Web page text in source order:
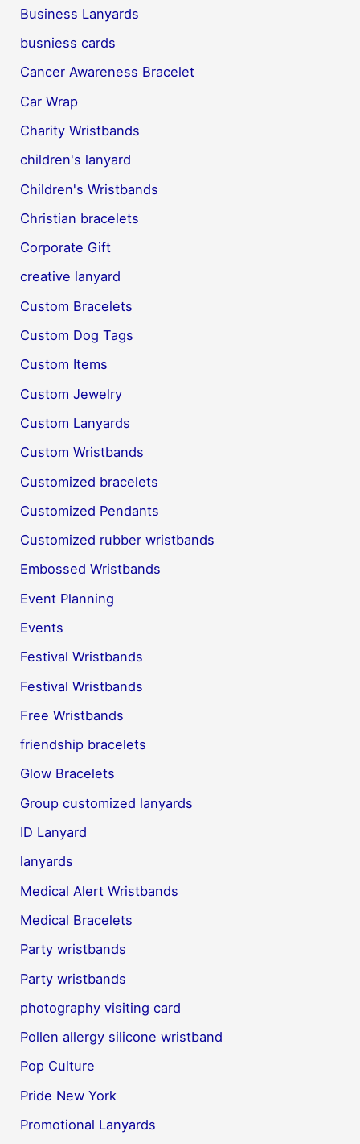
Business Lanyards
busniess cards
Cancer Awareness Bracelet
Car Wrap
Charity Wristbands
children's lanyard
Children's Wristbands
Christian bracelets
Corporate Gift
creative lanyard
Custom Bracelets
Custom Dog Tags
Custom Items
Custom Jewelry
Custom Lanyards
Custom Wristbands
Customized bracelets
Customized Pendants
Customized rubber wristbands
Embossed Wristbands
Event Planning
Events
Festival Wristbands
Festival Wristbands
Free Wristbands
friendship bracelets
Glow Bracelets
Group customized lanyards
ID Lanyard
lanyards
Medical Alert Wristbands
Medical Bracelets
Party wristbands
Party wristbands
photography visiting card
Pollen allergy silicone wristband
Pop Culture
Pride New York
Promotional Lanyards